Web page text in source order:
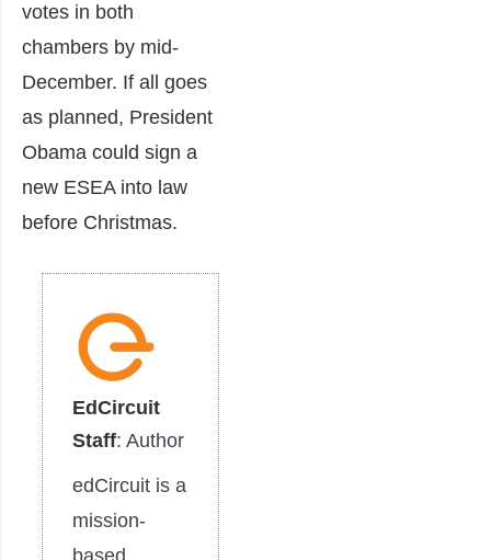
votes in both
chambers by mid-
December. If all goes
as planned, President
Obama could sign a
new ESEA into law
before Christmas.
EdCircuit
Staff: Author
edCircuit is a
mission-